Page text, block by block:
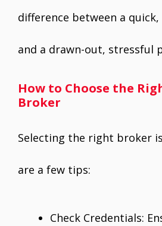
difference between a
and a drawn-out, stressful
How to Choose the
Broker
Selecting the right broker
are a few tips:
Check Credentials: